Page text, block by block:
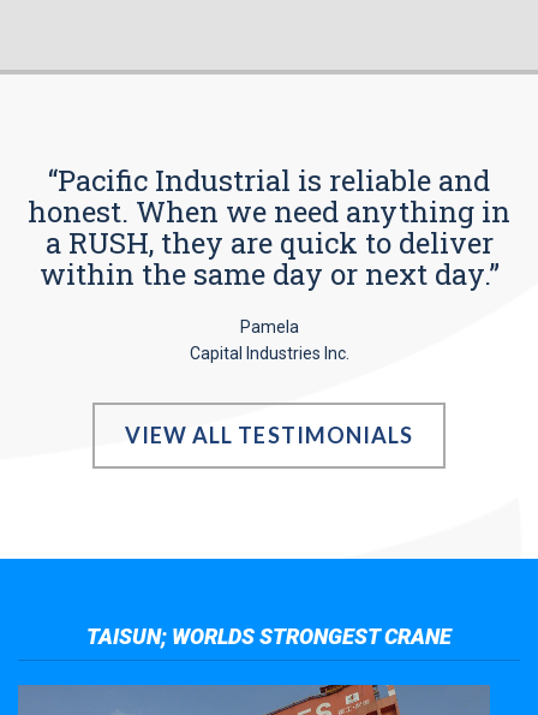
“Pacific Industrial is reliable and
honest. When we need anything in
a RUSH, they are quick to deliver
within the same day or next day.”
Pamela
Capital Industries Inc.
VIEW ALL TESTIMONIALS
TAISUN; WORLDS STRONGEST CRANE